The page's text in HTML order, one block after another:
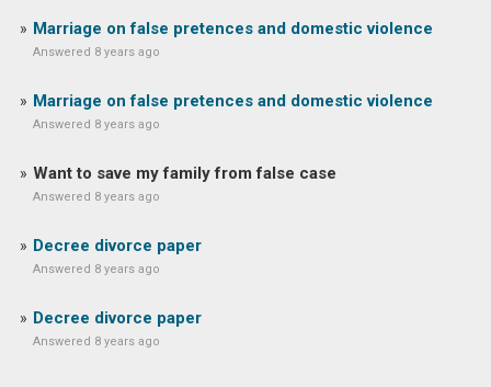
Marriage on false pretences and domestic violence
Answered 8 years ago
Marriage on false pretences and domestic violence
Answered 8 years ago
Want to save my family from false case
Answered 8 years ago
Decree divorce paper
Answered 8 years ago
Decree divorce paper
Answered 8 years ago